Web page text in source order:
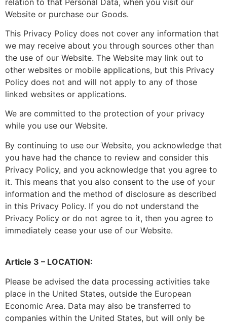
Website or purchase our Goods.
This Privacy Policy does not cover any information that
we may receive about you through sources other than
the use of our Website. The Website may link out to
other websites or mobile applications, but this Privacy
Policy does not and will not apply to any of those
linked websites or applications.
We are committed to the protection of your privacy
while you use our Website.
By continuing to use our Website, you acknowledge that
you have had the chance to review and consider this
Privacy Policy, and you acknowledge that you agree to
it. This means that you also consent to the use of your
information and the method of disclosure as described
in this Privacy Policy. If you do not understand the
Privacy Policy or do not agree to it, then you agree to
immediately cease your use of our Website.
Article 3 – LOCATION:
Please be advised the data processing activities take
place in the United States, outside the European
Economic Area. Data may also be transferred to
companies within the United States, but will only be